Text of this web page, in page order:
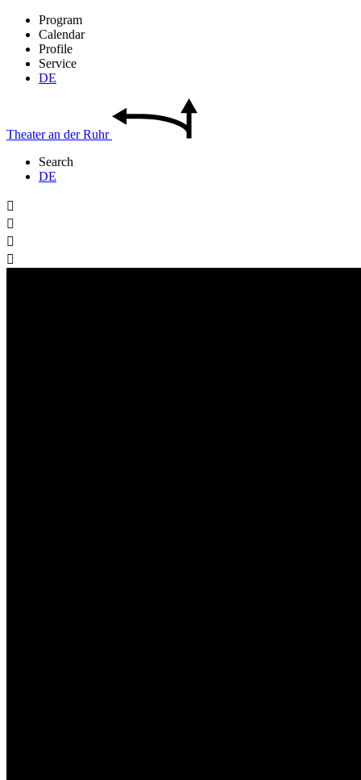
Program
Calendar
Profile
Service
DE
Theateran derRuhr
Search
DE



